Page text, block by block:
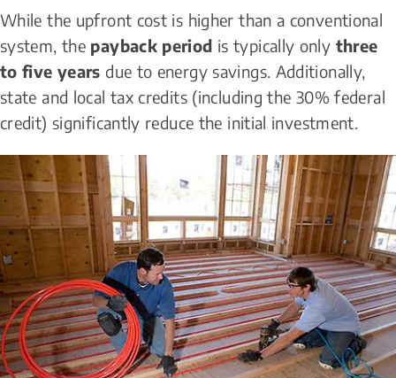
While the upfront cost is higher than a conventional
system, the payback period is typically only three
to five years due to energy savings. Additionally,
state and local tax credits (including the 30% federal
credit) significantly reduce the initial investment.